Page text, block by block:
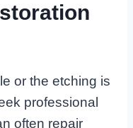
or the etching is
professional
often repair